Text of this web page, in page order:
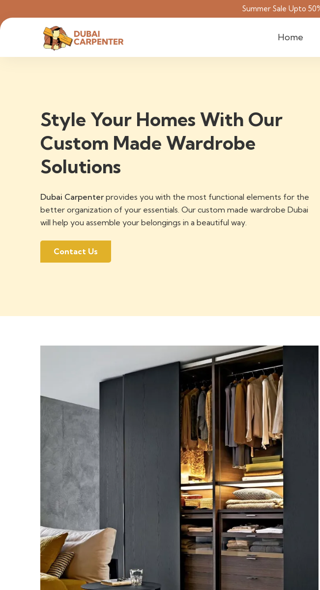
Summer Sale Upto
Home
Style Your Homes With Our
Custom Made Wardrobe
Solutions
Dubai Carpenterprovides you with the most functional elements for the
better organization of your essentials. Our custom made wardrobe Dubai
will help you assemble your belongings in a beautiful way.
Contact Us